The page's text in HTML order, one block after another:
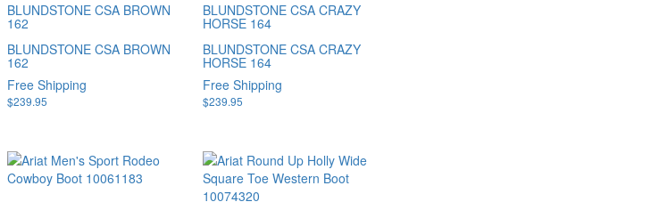
BLUNDSTONE CSA BROWN
162
BLUNDSTONE CSA BROWN
162
Free Shipping
$239.95
BLUNDSTONE CSA CRAZY
HORSE 164
BLUNDSTONE CSA CRAZY
HORSE 164
Free Shipping
$239.95